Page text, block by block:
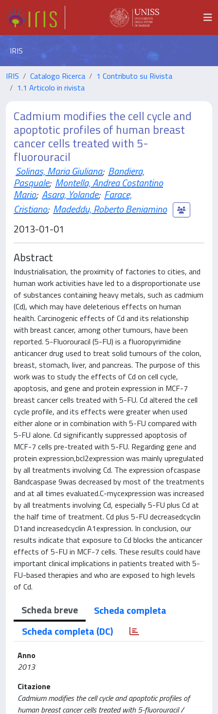
IRIS
IRIS Catalogo Ricerca
1 Contributo su Rivista
1.1 Articolo in rivista
Cadmium modifies the cell cycle and
apoptotic profiles of human breast
cancer cells treated with 5-
fluorouracil
Solinas, Maria Giuliana; Bandiera,
Pasquale; Montella, Andrea Costantino
Mario; Asara, Yolande; Farace,
Cristiano; Madeddu, Roberto Beniamino
2013-01-01
Abstract
Industrialisation, the proximity of factories to cities, and
human work activities have led to a disproportionate use
of substances containing heavy metals, such as cadmium
(Cd), which may have deleterious effects on human
health. Carcinogenic effects of Cd and its relationship
with breast cancer, among other tumours, have been
reported. 5-Fluorouracil (5-FU) is a fluoropyrimidine
anticancer drug used to treat solid tumours of the colon,
breast, stomach, liver, and pancreas. The purpose of this
work was to study the effects of Cd on cell cycle,
apoptosis, and gene and protein expression in MCF-7
breast cancer cells treated with 5-FU. Cd altered the cell
cycle profile, and its effects were greater when used
either alone or in combination with 5-FU compared with
5-FU alone. Cd significantly suppressed apoptosis of
MCF-7 cells pre-treated with 5-FU. Regarding gene and
protein expression,bcl2expression was mainly upregulated
by all treatments involving Cd. The expression ofcaspase
8andcaspase 9was decreased by most of the treatments
and at all times evaluated.C-mycexpression was increased
by all treatments involving Cd, especially 5-FU plus Cd at
the half time of treatment. Cd plus 5-FU decreasedcyclin
D1and increasedcyclin A1expression. In conclusion, our
results indicate that exposure to Cd blocks the anticancer
effects of 5-FU in MCF-7 cells. These results could have
important clinical implications in patients treated with 5-
FU-based therapies and who are exposed to high levels
of Cd.
Scheda breve
Scheda completa
Scheda completa (DC)
Anno
2013
Citazione
Cadmium modifies the cell cycle and apoptotic profiles of
human breast cancer cells treated with 5-fluorouracil /